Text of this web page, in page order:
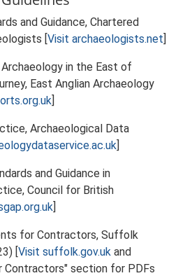
and Guidance, Chartered
[Visit archaeologists.net]
in the East of
East Anglian Archaeology
]
Archaeological Data
]
and Guidance in
Council for British
]
for Contractors, Suffolk
[Visit suffolk.gov.uk and
section for PDFs